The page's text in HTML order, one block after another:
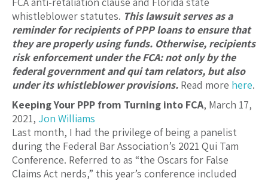
whistleblower statutes. This lawsuit serves as a
reminder for recipients of PPP loans to ensure that
they are properly using funds. Otherwise, recipients
risk enforcement under the FCA: not only by the
federal government and qui tam relators, but also
under its whistleblower provisions. Read more here.
Keeping Your PPP from Turning into FCA, March 17,
2021, Jon Williams
Last month, I had the privilege of being a panelist
during the Federal Bar Association’s 2021 Qui Tam
Conference. Referred to as “the Oscars for False
Claims Act nerds,” this year’s conference included